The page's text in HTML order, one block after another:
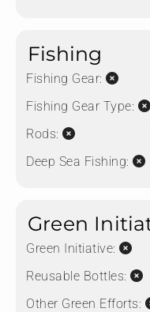
Fishing
Fishing Gear:
Fishing Gear Type:
Rods:
Deep Sea Fishing:
Green
Green Initiative:
Reusable Bottles:
Other Green Efforts: